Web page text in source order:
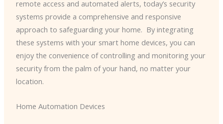
remote access and automated alerts, today’s security
systems provide a comprehensive and responsive
approach to safeguarding your home. ​ By integrating
these systems with your smart home devices, you can
enjoy the convenience of controlling and monitoring your
security from the palm of your hand, no matter your
location.
Home Automation Devices